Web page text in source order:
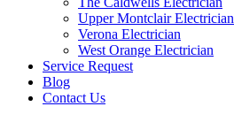
Upper Montclair Electrician
Verona Electrician
West Orange Electrician
Service Request
Blog
Contact Us